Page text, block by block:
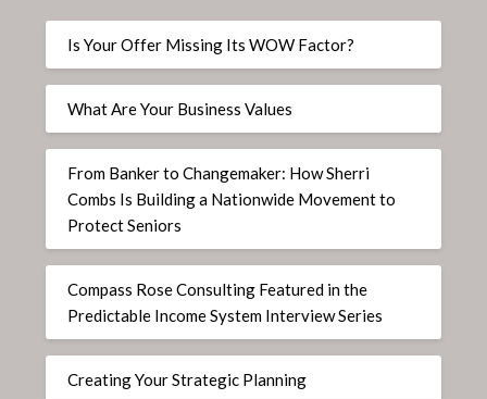
Is Your Offer Missing Its WOW Factor?
What Are Your Business Values
From Banker to Changemaker: How Sherri
Combs Is Building a Nationwide Movement to
Protect Seniors
Compass Rose Consulting Featured in the
Predictable Income System Interview Series
Creating Your Strategic Planning